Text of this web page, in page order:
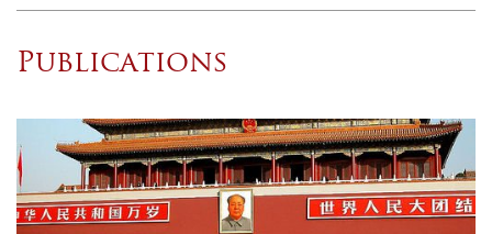
Publications